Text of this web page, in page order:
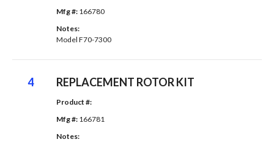
Mfg #: 166780
Notes:
Model F70-7300
4 REPLACEMENT ROTOR KIT
Product #:
Mfg #: 166781
Notes: